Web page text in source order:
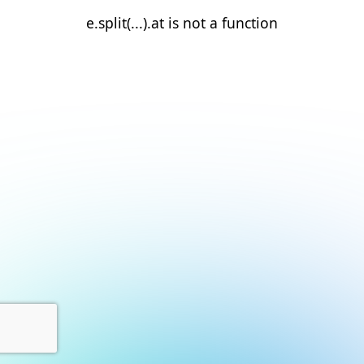
e.split(...).at is not a function